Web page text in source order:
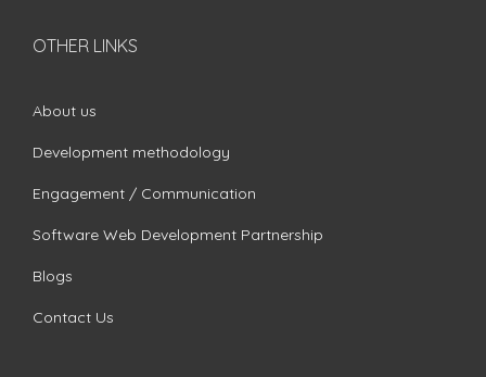
OTHER LINKS
About us
Development methodology
Engagement / Communication
Software Web Development Partnership
Blogs
Contact Us